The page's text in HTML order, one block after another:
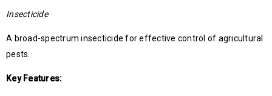
Insecticide
A broad-spectrum insecticide for effective control of agricultural
pests.
Key Features: